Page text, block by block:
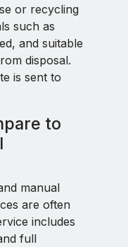
or recycling
such as
and suitable
disposal.
is sent to
to
manual
are often
includes
full